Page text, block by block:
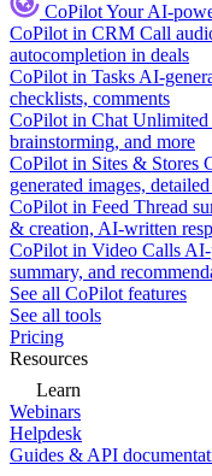
CoPilotYour AI-
CoPilot in CRM Call
autocompletion in deals
CoPilot in Tasks AI-
checklists, comments
CoPilot in Chat Unlimited
brainstorming, and more
CoPilot in Sites & Stores
generated images,
CoPilot in Feed Thread
& creation, AI-written
CoPilot in Video Calls AI-
summary, and
See all CoPilot features
See all tools
Pricing
Resources
Learn
Webinars
Helpdesk
Guides & API